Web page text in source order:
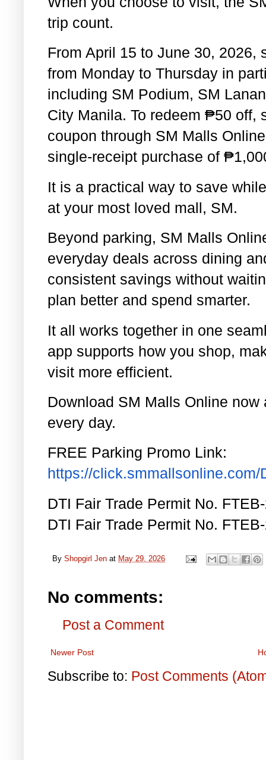
trip count.
From April 15 to June 30, 2026,
from Monday to Thursday in
including SM Podium, SM
City Manila. To redeem ₱50 off,
coupon through SM Malls
single-receipt purchase of ₱
It is a practical way to save
at your most loved mall, SM.
Beyond parking, SM Malls
everyday deals across dining
consistent savings without
plan better and spend smarter.
It all works together in one
app supports how you shop,
visit more efficient.
Download SM Malls Online
every day.
FREE Parking Promo Link:
https://click.smmallsonline.com/
DTI Fair Trade Permit No.
DTI Fair Trade Permit No.
By Shopgirl Jen at May 29, 2026
No comments:
Post a Comment
Newer Post
Subscribe to: Post Comments